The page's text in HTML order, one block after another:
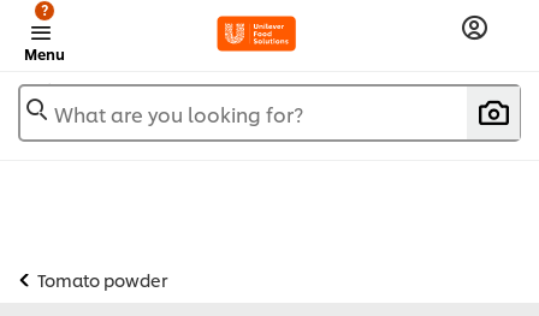
Menu
?
What are you looking for?
Tomato powder